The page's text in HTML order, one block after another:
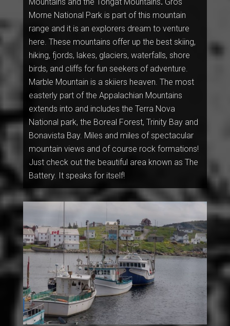
Morne National Park is part of this mountain
range and it is an explorers dream to venture
here. These mountains offer up the best skiing,
hiking, fjords, lakes, glaciers, waterfalls, shore
birds, and cliffs for fun seekers of adventure.
Marble Mountain is a skiiers heaven. The most
easterly part of the Appalachian Mountains
extends into and includes the Terra Nova
National park, the Boreal Forest, Trinity Bay and
Bonavista Bay. Miles and miles of spectacular
mountain views and of course rock formations!
Just check out the beautiful area known as The
Battery. It speaks for itself!